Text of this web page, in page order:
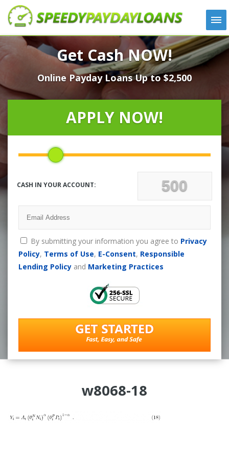
APPLY
HOW IT WORKS
LOANS
NEWS
LOCATIONS
CONTACT
Get Cash NOW!
Online Payday Loans Up to $2,500
APPLY NOW!
CASH IN YOUR ACCOUNT:
By submitting your information you agree to Privacy
Policy, Terms of Use, E-Consent, Responsible
Lending Policyand Marketing Practices
w8068-18